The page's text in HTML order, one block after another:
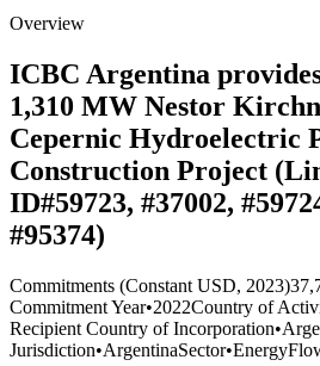
Overview
ICBC Argentina
1,310 MW Nestor
Cepernic Hydroelectric
Construction Project
ID#59723, #37002,
#95374)
Commitments (Constant USD, 2023)
Commitment Year•2022Country of
Recipient Country of Incorporation•
Jurisdiction•ArgentinaSector•Energy